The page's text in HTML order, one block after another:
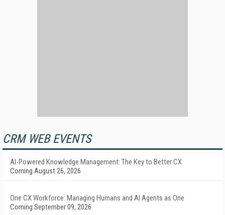
CRM WEB EVENTS
AI-Powered Knowledge Management: The Key to Better CX
Coming August 26, 2026
One CX Workforce: Managing Humans and AI Agents as One
Coming September 09, 2026